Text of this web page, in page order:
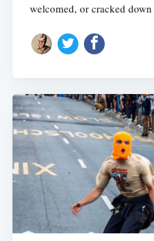
welcomed, or cracked